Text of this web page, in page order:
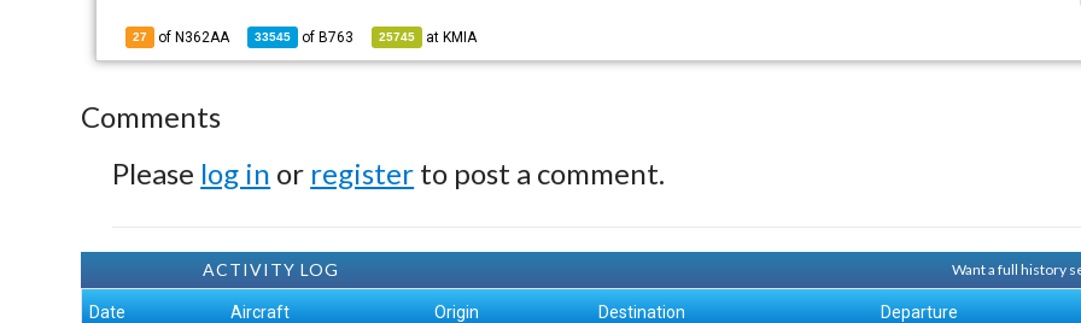
27 of N362AA 33545 of B763 25745 at KMIA
Comments
Please log in or register to post a comment.
ACTIVITY LOG Want a full history
Date Aircraft Origin Destination Departure